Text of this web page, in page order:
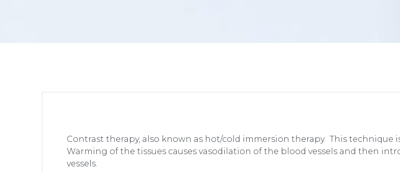
Contrast therapy, also known as hot/cold immersion therapy. This technique
Warming of the tissues causes vasodilation of the blood vessels and then
vessels.